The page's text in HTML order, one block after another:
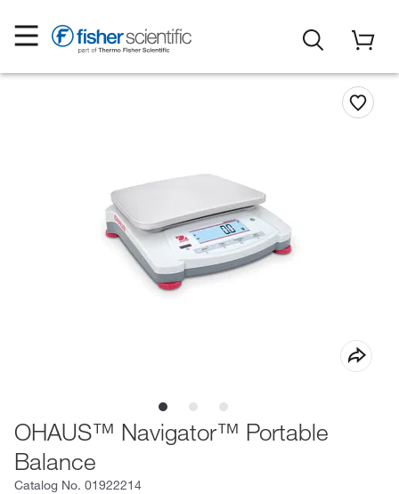
OHAUS™ Navigator™ Portable
Balance
Catalog No. 01922214